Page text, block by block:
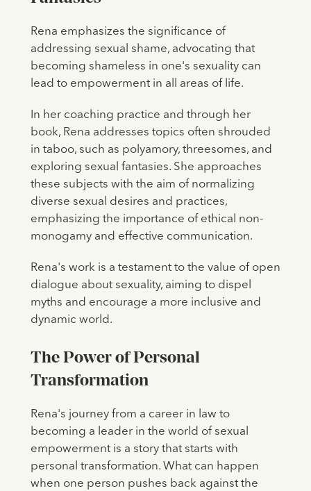
Rena emphasizes the significance of
addressing sexual shame, advocating that
becoming shameless in one's sexuality can
lead to empowerment in all areas of life.
In her coaching practice and through her
book, Rena addresses topics often shrouded
in taboo, such as polyamory, threesomes, and
exploring sexual fantasies. She approaches
these subjects with the aim of normalizing
diverse sexual desires and practices,
emphasizing the importance of ethical non-
monogamy and effective communication.
Rena's work is a testament to the value of open
dialogue about sexuality, aiming to dispel
myths and encourage a more inclusive and
dynamic world.
The Power of Personal
Transformation
Rena's journey from a career in law to
becoming a leader in the world of sexual
empowerment is a story that starts with
personal transformation. What can happen
when one person pushes back against the